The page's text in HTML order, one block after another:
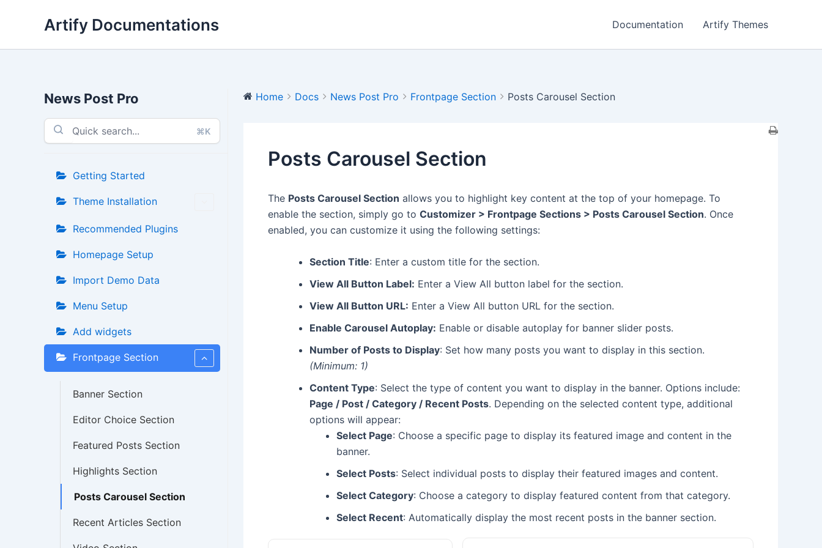
Artify Documentations Documentation Artify Themes
News Post Pro
⌘K
Getting Started
Theme Installation
Recommended Plugins
Homepage Setup
Import Demo Data
Menu Setup
Add widgets
Frontpage Section
Banner Section
Editor Choice Section
Featured Posts Section
Highlights Section
Posts Carousel Section
Recent Articles Section
Home Docs News Post Pro Frontpage Section Posts Carousel Section
Posts Carousel Section
The Posts Carousel Section allows you to highlight key content at the top of your homepage. To
enable the section, simply go to Customizer > Frontpage Sections > Posts Carousel Section. Once
enabled, you can customize it using the following settings:
Section Title: Enter a custom title for the section.
View All Button Label: Enter a View All button label for the section.
View All Button URL: Enter a View All button URL for the section.
Enable Carousel Autoplay: Enable or disable autoplay for banner slider posts.
Number of Posts to Display: Set how many posts you want to display in this section.
(Minimum: 1)
Content Type: Select the type of content you want to display in the banner. Options include:
Page / Post / Category / Recent Posts. Depending on the selected content type, additional
options will appear:
Select Page: Choose a specific page to display its featured image and content in the
banner.
Select Posts: Select individual posts to display their featured images and content.
Select Category: Choose a category to display featured content from that category.
Select Recent: Automatically display the most recent posts in the banner section.